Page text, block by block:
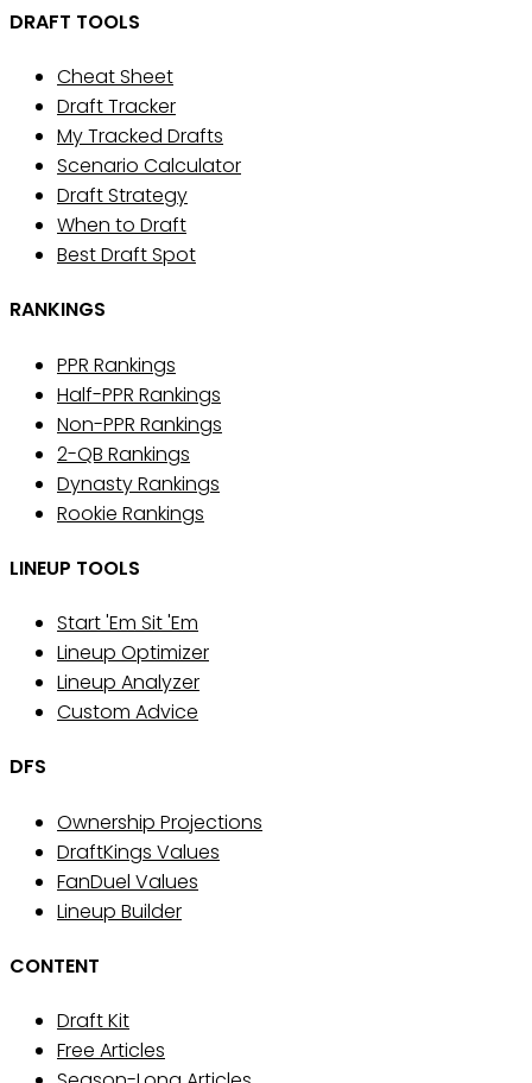
DRAFT TOOLS
Cheat Sheet
Draft Tracker
My Tracked Drafts
Scenario Calculator
Draft Strategy
When to Draft
Best Draft Spot
RANKINGS
PPR Rankings
Half-PPR Rankings
Non-PPR Rankings
2-QB Rankings
Dynasty Rankings
Rookie Rankings
LINEUP TOOLS
Start 'Em Sit 'Em
Lineup Optimizer
Lineup Analyzer
Custom Advice
DFS
Ownership Projections
DraftKings Values
FanDuel Values
Lineup Builder
CONTENT
Draft Kit
Free Articles